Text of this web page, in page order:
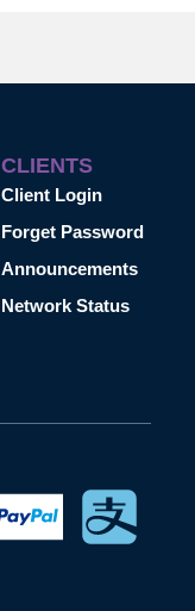
CLIENTS
Client Login
Forget Password
Announcements
Network Status